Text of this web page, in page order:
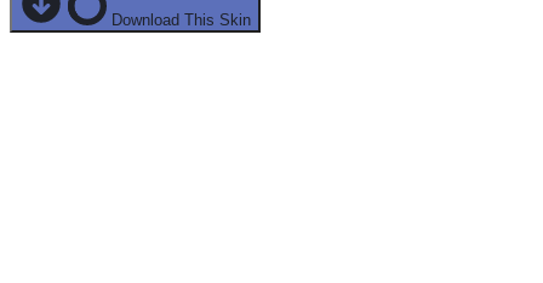
Download This Skin